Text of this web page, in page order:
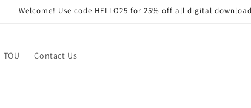
Welcome! Use code HELLO25 for 25% off all digital
TOU Contact Us